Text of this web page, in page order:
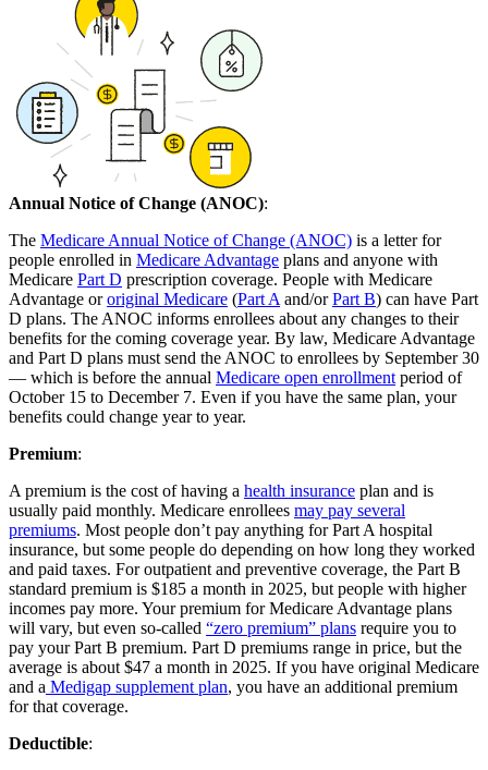
Annual Notice of Change (ANOC):
The Medicare Annual Notice of Change (ANOC) is a letter for
people enrolled in Medicare Advantage plans and anyone with
Medicare Part D prescription coverage. People with Medicare
Advantage ororiginal Medicare (Part A and/orPart B) can have Part
D plans. The ANOC informs enrollees about any changes to their
benefits for the coming coverage year. By law, Medicare Advantage
and Part D plans must send the ANOC to enrollees by September 30
— which is before the annual Medicare open enrollment period of
October 15 to December 7. Even if you have the same plan, your
benefits could change year to year.
Premium:
A premium is the cost of having a health insurance plan and is
usually paid monthly. Medicare enrollees may pay several
premiums. Most people don’t pay anything for Part A hospital
insurance, but some people do depending on how long they worked
and paid taxes. For outpatient and preventive coverage, the Part B
standard premium is $185 a month in 2025, but people with higher
incomes pay more. Your premium for Medicare Advantage plans
will vary, but even so-called “zero premium” plans require you to
pay your Part B premium. Part D premiums range in price, but the
average is about $47 a month in 2025. If you have original Medicare
and a Medigap supplement plan, you have an additional premium
for that coverage.
Deductible: